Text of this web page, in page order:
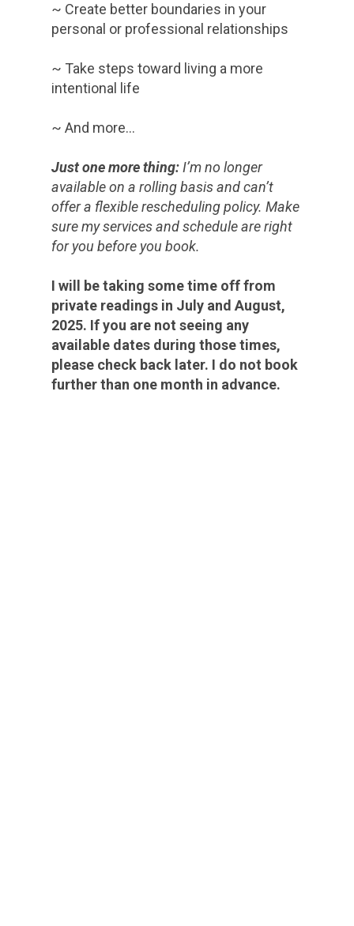
~ Create better boundaries in your
personal or professional relationships
~ Take steps toward living a more
intentional life
~ And more…
Just one more thing:I’m no longer
available on a rolling basis and can’t
offer a flexible rescheduling policy. Make
sure my services and schedule are right
for you before you book.
I will be taking some time off from
private readings in July and August,
2025. If you are not seeing any
available dates during those times,
please check back later. I do not book
further than one month in advance.